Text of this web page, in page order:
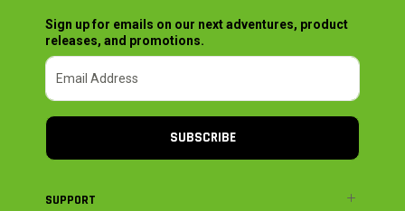
Sign up for emails on our next adventures, product
releases, and promotions.
SUBSCRIBE
SUPPORT